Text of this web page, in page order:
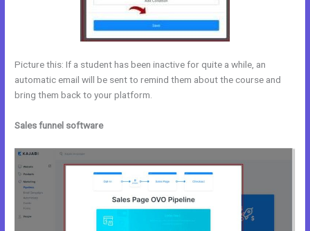
Picture this: If a student has been inactive for quite a while, an
automatic email will be sent to remind them about the course and
bring them back to your platform.
Sales funnel software